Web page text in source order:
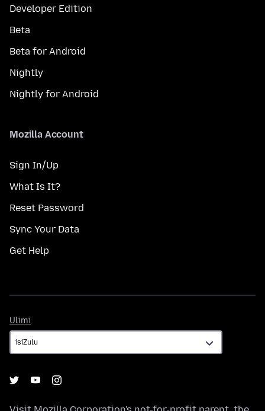
Developer Edition
Beta
Beta for Android
Nightly
Nightly for Android
Mozilla Account
Sign In/Up
What Is It?
Reset Password
Sync Your Data
Get Help
Ulimi